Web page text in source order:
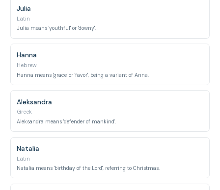
Julia
Latin
Julia means 'youthful' or 'downy'.
Hanna
Hebrew
Hanna means 'grace' or 'favor', being a variant of Anna.
Aleksandra
Greek
Aleksandra means 'defender of mankind'.
Natalia
Latin
Natalia means 'birthday of the Lord', referring to Christmas.